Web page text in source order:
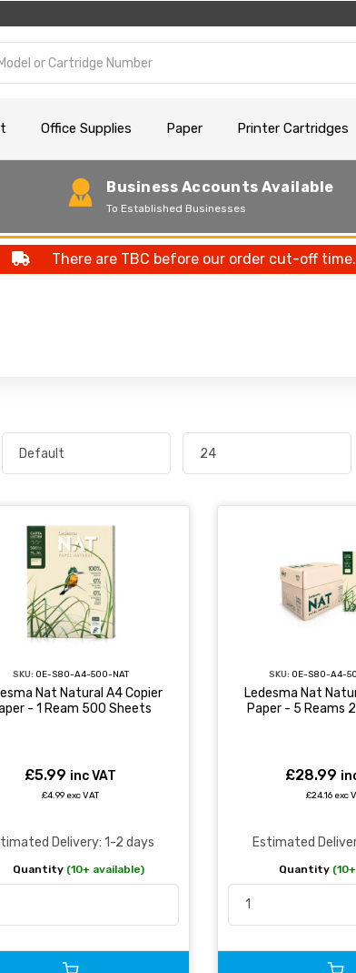
Office Supplies Paper Printer Cartridges
Business Accounts Available
To Established Businesses
There are TBC before our order cut-off
SKU: OE-S80-A4-500-NAT
Nat Natural A4 Copier
- 1 Ream 500 Sheets
£5.99 inc VAT
£4.99 exc VAT
Delivery: 1-2 days
Quantity (10+ available)
SKU: OE-S80-A4-
Ledesma Nat
Paper - 5 Reams
£28.99
£24.16 exc
Estimated
Quantity